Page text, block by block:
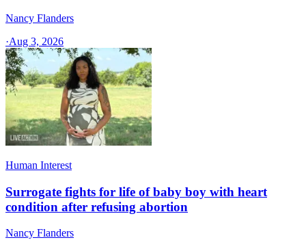
Nancy Flanders
·Aug 3, 2026
Human Interest
Surrogate fights for life of baby boy with heart
condition after refusing abortion
Nancy Flanders